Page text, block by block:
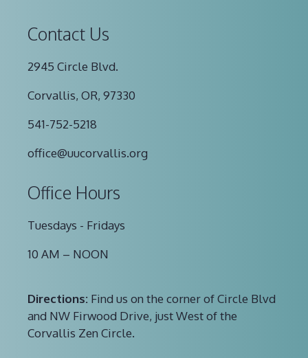
Contact Us
2945 Circle Blvd.
Corvallis, OR, 97330
541-752-5218
office@uucorvallis.org
Office Hours
Tuesdays - Fridays
10 AM – NOON
Directions: Find us on the corner of Circle Blvd
and NW Firwood Drive, just West of the
Corvallis Zen Circle.